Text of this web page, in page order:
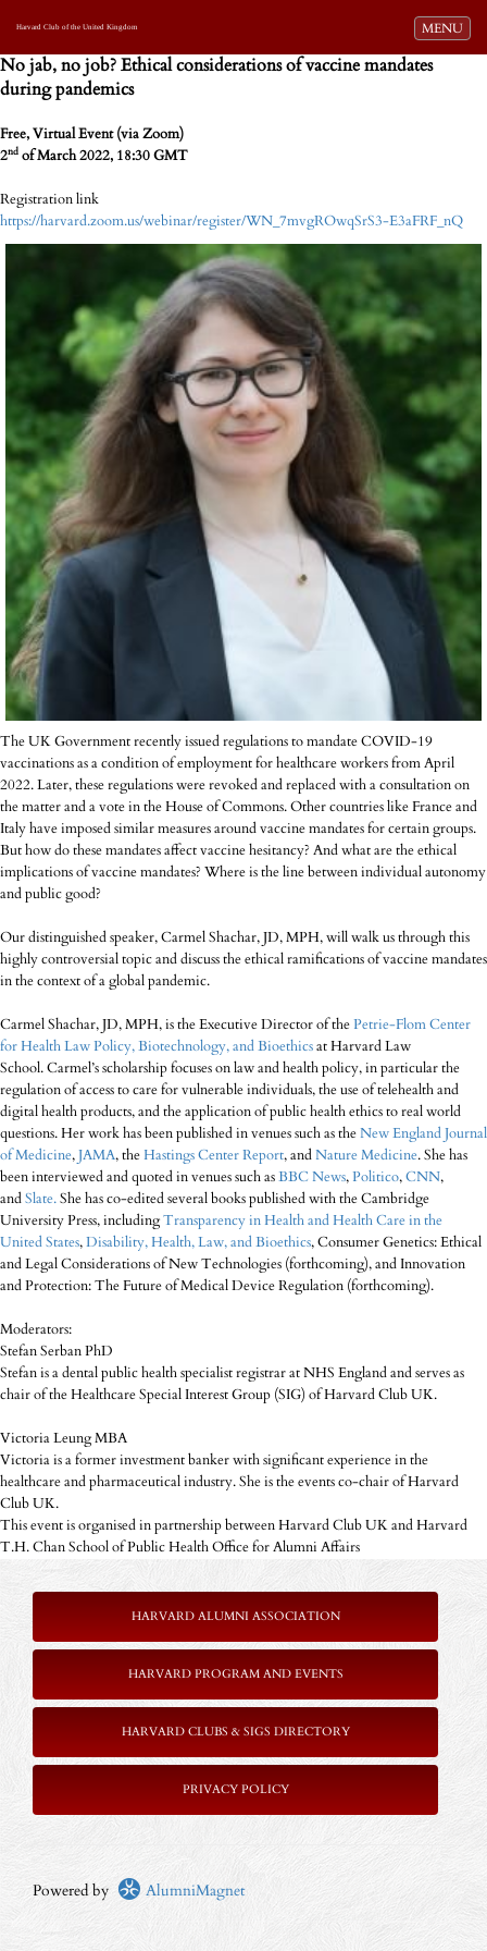
Toggle
MENU
Harvard Club of the United Kingdom
No jab, no job? Ethical considerations of vaccine mandates
during pandemics
Free, Virtual Event (via Zoom)
2nd of March 2022, 18:30 GMT
Registration link
https://harvard.zoom.us/webinar/register/WN_7mvgROwqSrS3-E3aFRF_nQ
The UK Government recently issued regulations to mandate COVID-19
vaccinations as a condition of employment for healthcare workers from April
2022. Later, these regulations were revoked and replaced with a consultation on
the matter and a vote in the House of Commons. Other countries like France and
Italy have imposed similar measures around vaccine mandates for certain groups.
But how do these mandates affect vaccine hesitancy? And what are the ethical
implications of vaccine mandates? Where is the line between individual autonomy
and public good?
Our distinguished speaker, Carmel Shachar, JD, MPH, will walk us through this
highly controversial topic and discuss the ethical ramifications of vaccine mandates
in the context of a global pandemic.
Carmel Shachar, JD, MPH, is the Executive Director of thePetrie-Flom Center
for Health Law Policy, Biotechnology, and Bioethicsat Harvard Law
School. Carmel’s scholarship focuses on law and health policy, in particular the
regulation of access to care for vulnerable individuals, the use of telehealth and
digital health products, and the application of public health ethics to real world
questions. Her work has been published in venues such as theNew England Journal
of Medicine,JAMA, theHastings Center Report, andNature Medicine. She has
been interviewed and quoted in venues such asBBC News,Politico,CNN,
andSlate.She has co-edited several books published with the Cambridge
University Press, includingTransparency in Health and Health Care in the
United States,Disability, Health, Law, and Bioethics, Consumer Genetics: Ethical
and Legal Considerations of New Technologies (forthcoming), and Innovation
and Protection: The Future of Medical Device Regulation (forthcoming).
Moderators:
Stefan Serban PhD
Stefan is a dental public health specialist registrar at NHS England and serves as
chair of the Healthcare Special Interest Group (SIG) of Harvard Club UK.
Victoria Leung MBA
Victoria is a former investment banker with significant experience in the
healthcare and pharmaceutical industry. She is the events co-chair of Harvard
Club UK.
This event is organised in partnership between Harvard Club UK and Harvard
T.H. Chan School of Public Health Office for Alumni Affairs
HARVARD ALUMNI ASSOCIATION
HARVARD PROGRAM AND EVENTS
HARVARD CLUBS & SIGS DIRECTORY
PRIVACY POLICY
Powered by AlumniMagnet